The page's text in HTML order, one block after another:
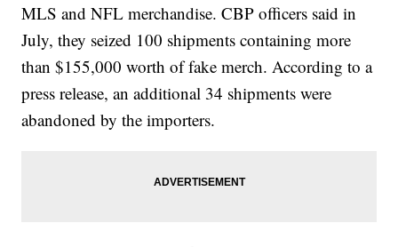
MLS and NFL merchandise. CBP officers said in
July, they seized 100 shipments containing more
than $155,000 worth of fake merch. According to a
press release, an additional 34 shipments were
abandoned by the importers.